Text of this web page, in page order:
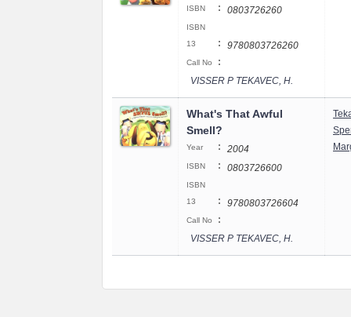
ISBN : 0803726260
ISBN
13
: 9780803726260
Call No
:
VISSER P TEKAVEC, H.
What's That Awful
Smell?
Year : 2004
ISBN : 0803726600
ISBN
13
: 9780803726604
Call No
:
VISSER P TEKAVEC, H.